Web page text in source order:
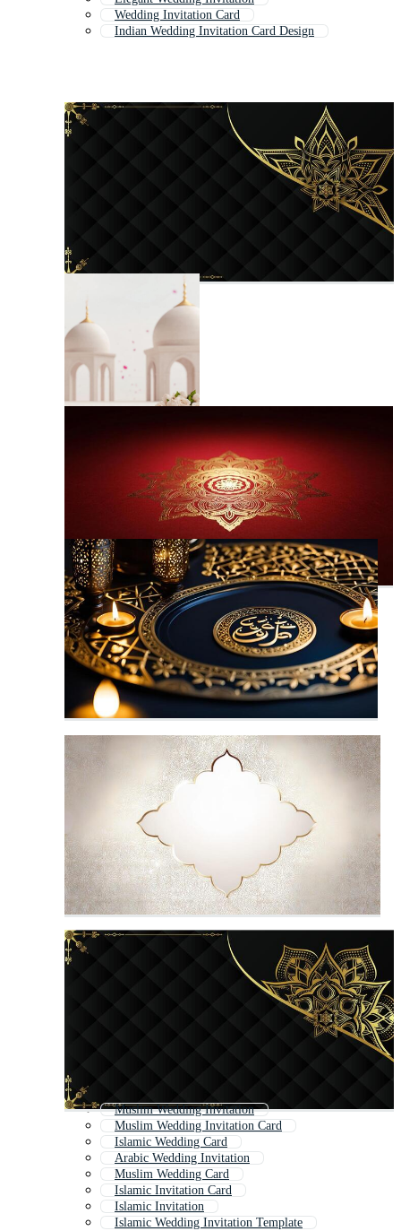
Wedding Invitation Card
Indian Wedding Invitation Card Design
Muslim Wedding Invitation
Muslim Wedding Invitation Card
Islamic Wedding Card
Arabic Wedding Invitation
Muslim Wedding Card
Islamic Invitation Card
Islamic Invitation
Islamic Wedding Invitation Template